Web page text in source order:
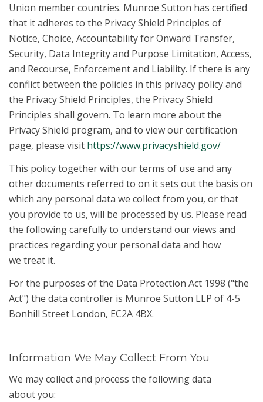
Union member countries. Munroe Sutton has certified
that it adheres to the Privacy Shield Principles of
Notice, Choice, Accountability for Onward Transfer,
Security, Data Integrity and Purpose Limitation, Access,
and Recourse, Enforcement and Liability. If there is any
conflict between the policies in this privacy policy and
the Privacy Shield Principles, the Privacy Shield
Principles shall govern. To learn more about the
Privacy Shield program, and to view our certification
page, please visit https://www.privacyshield.gov/
This policy together with our terms of use and any
other documents referred to on it sets out the basis on
which any personal data we collect from you, or that
you provide to us, will be processed by us. Please read
the following carefully to understand our views and
practices regarding your personal data and how
we treat it.
For the purposes of the Data Protection Act 1998 ("the
Act") the data controller is Munroe Sutton LLP of 4-5
Bonhill Street London, EC2A 4BX.
Information We May Collect From You
We may collect and process the following data
about you: